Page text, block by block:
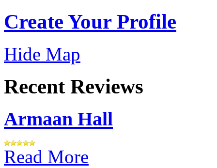
Create Your Profile
Hide Map
Recent Reviews
Armaan Hall
Read More